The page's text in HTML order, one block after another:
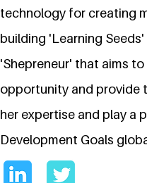
technology for creating
building 'Learning
'Shepreneur' that aims
opportunity and provide
her expertise and play a
Development Goals